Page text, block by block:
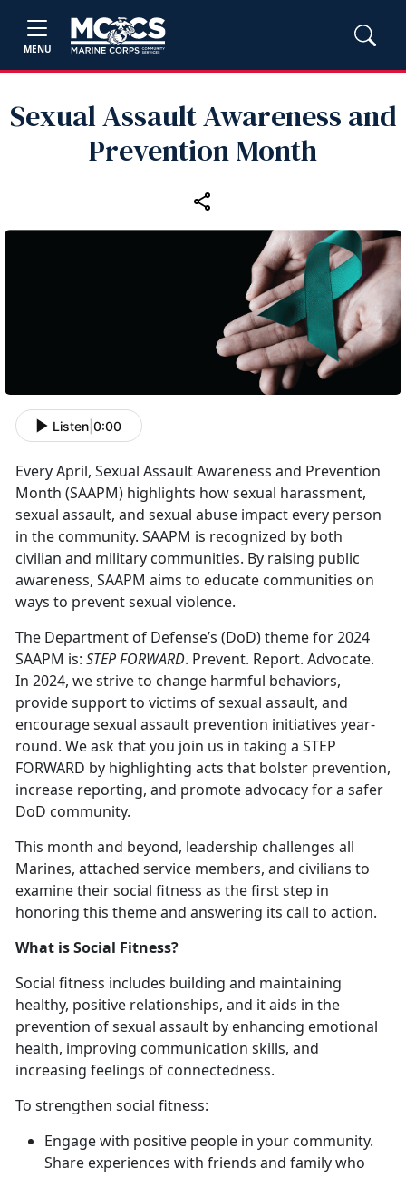
MENU
Sexual Assault Awareness and
Prevention Month
Listen 0:00
Every April, Sexual Assault Awareness and Prevention
Month (SAAPM) highlights how sexual harassment,
sexual assault, and sexual abuse impact every person
in the community. SAAPM is recognized by both
civilian and military communities. By raising public
awareness, SAAPM aims to educate communities on
ways to prevent sexual violence.
The Department of Defense’s (DoD) theme for 2024
SAAPM is: STEP FORWARD. Prevent. Report. Advocate.
In 2024, we strive to change harmful behaviors,
provide support to victims of sexual assault, and
encourage sexual assault prevention initiatives year-
round. We ask that you join us in taking a STEP
FORWARD by highlighting acts that bolster prevention,
increase reporting, and promote advocacy for a safer
DoD community.
This month and beyond, leadership challenges all
Marines, attached service members, and civilians to
examine their social fitness as the first step in
honoring this theme and answering its call to action.
What is Social Fitness?
Social fitness includes building and maintaining
healthy, positive relationships, and it aids in the
prevention of sexual assault by enhancing emotional
health, improving communication skills, and
increasing feelings of connectedness.
To strengthen social fitness:
Engage with positive people in your community.
Share experiences with friends and family who